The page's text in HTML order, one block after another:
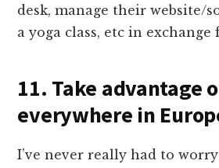
desk, manage their website/
a yoga class, etc in exchange
11. Take advantage
everywhere in
I’ve never really had to